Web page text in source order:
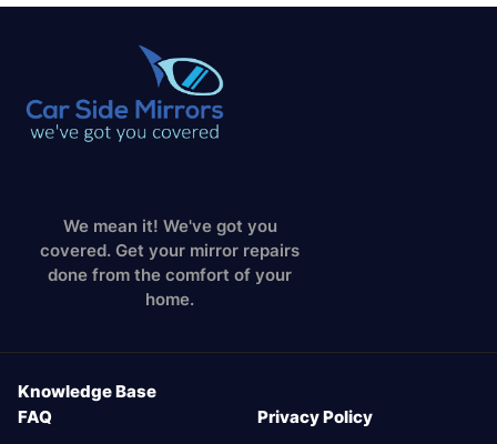
We mean it! We've got you
covered. Get your mirror repairs
done from the comfort of your
home.
Knowledge Base
FAQ
Privacy Policy